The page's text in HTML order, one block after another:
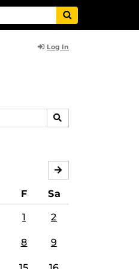
Log In
SEARCH
F Sa
1 2
8 9